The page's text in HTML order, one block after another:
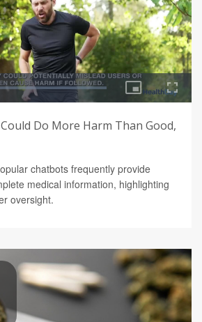
Do More Harm Than Good,
chatbots frequently provide
medical information, highlighting
oversight.